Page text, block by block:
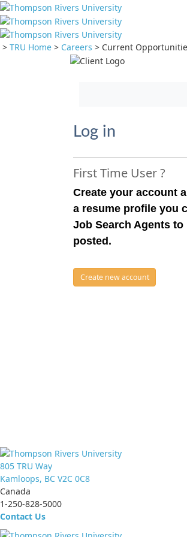
> TRU Home > Careers > Current
Jump to main content
Log in
First Time User ?
Create your account
a resume profile you
Job Search Agents
posted.
Create new account
805 TRU Way
Kamloops, BC V2C 0C8
Canada
1-250-828-5000
Contact Us